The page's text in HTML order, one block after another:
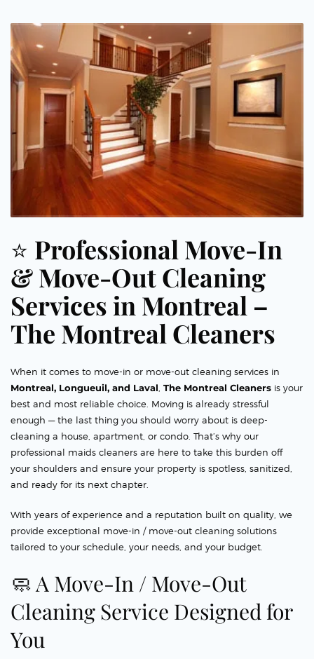
⭐ Professional Move-In
& Move-Out Cleaning
Services in Montreal –
The Montreal Cleaners
When it comes to move-in or move-out cleaning services in
Montreal, Longueuil, and Laval The Montreal Cleaners is your
best and most reliable choice. Moving is already stressful
enough — the last thing you should worry about is deep-
cleaning a house, apartment, or condo. That’s why our
professional maids cleaners are here to take this burden off
your shoulders and ensure your property is spotless, sanitized,
and ready for its next chapter.
With years of experience and a reputation built on quality, we
provide exceptional move-in / move-out cleaning solutions
tailored to your schedule, your needs, and your budget.
🧼 A Move-In / Move-Out
Cleaning Service Designed for
You